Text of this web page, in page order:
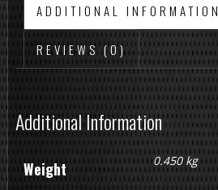
ADDITIONAL INFORMATION
REVIEWS (0)
Additional Information
Weight 0.450 kg